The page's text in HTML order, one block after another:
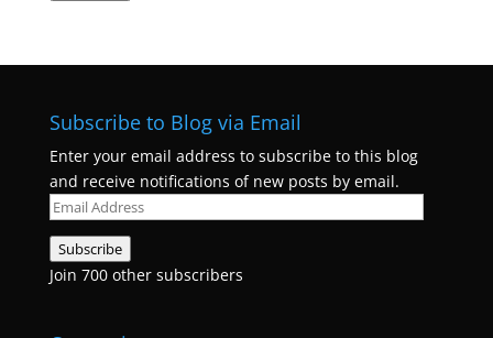
Subscribe to Blog via Email
Enter your email address to subscribe to this blog
and receive notifications of new posts by email.
Email
Address
Subscribe
Join 700 other subscribers